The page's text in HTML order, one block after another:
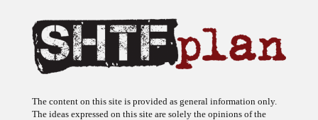
The content on this site is provided as general information only.
The ideas expressed on this site are solely the opinions of the